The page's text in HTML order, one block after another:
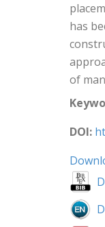
has
of
DOI: